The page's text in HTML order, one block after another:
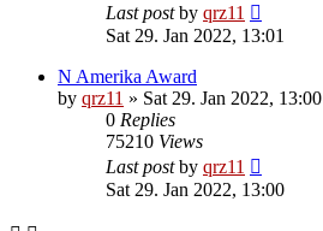
Last postby qrz11
Sat 29. Jan 2022, 13:01
N Amerika Award
by qrz11 » Sat 29. Jan 2022, 13:00
0 Replies
75210 Views
Last postby qrz11
Sat 29. Jan 2022, 13:00